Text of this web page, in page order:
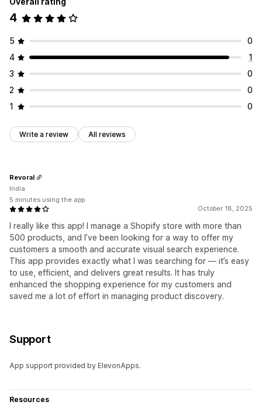
4
5
0
4
1
3
0
2
0
1
0
Write a review All reviews
October 18, 2025
I really like this app! I manage a Shopify store with more than
500 products, and I’ve been looking for a way to offer my
customers a smooth and accurate visual search experience.
This app provides exactly what I was searching for — it’s easy
to use, efficient, and delivers great results. It has truly
enhanced the shopping experience for my customers and
saved me a lot of effort in managing product discovery.
Revoral
India
5 minutes using the app
Support
App support provided by ElevonApps.
Resources